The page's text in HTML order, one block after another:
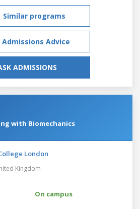
Similar programs
Admissions Advice
ADMISSIONS
with Biomechanics
London
Kingdom
On campus